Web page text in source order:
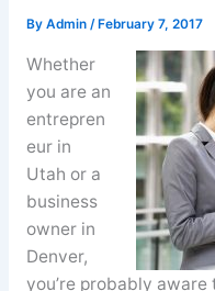
By Admin / February 7, 2017
Whether
you are an
entrepren
eur in
Utah or a
business
owner in
Denver,
you’re probably